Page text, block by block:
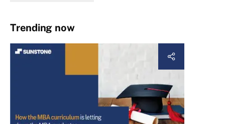
Trending now